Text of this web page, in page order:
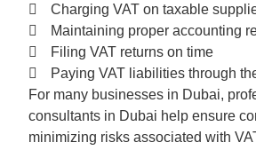
Charging VAT on taxable
Maintaining proper accounting
Filing VAT returns on time
Paying VAT liabilities through
For many businesses in Dubai,
consultants in Dubai help ensure
minimizing risks associated with